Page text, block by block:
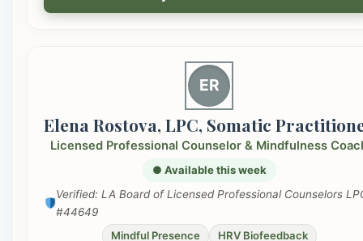
ER
Elena Rostova, LPC, Somatic
Licensed Professional Counselor & Mindfulness
● Available this week
Verified: LA Board of Licensed Professional Counselors
#44649
Mindful Presence
HRV Biofeedback